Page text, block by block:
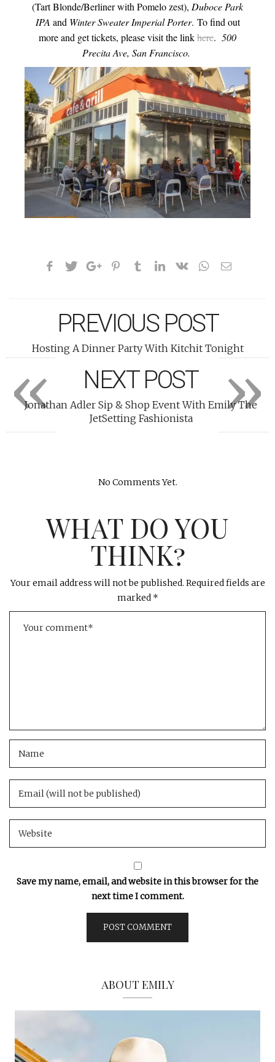
(Tart Blonde/Berliner with Pomelo zest), Duboce Park
IPA and Winter Sweater Imperial Porter. To find out
more and get tickets, please visit the linkhere. 500
Precita Ave, San Francisco.
PREVIOUS POST
Hosting A Dinner Party With Kitchit Tonight
NEXT POST
Jonathan Adler Sip & Shop Event With Emily The
JetSetting Fashionista
No Comments Yet.
WHAT DO YOU
THINK?
Your email address will not be published. Required fields are
marked *
Save my name, email, and website in this browser for the
next time I comment.
ABOUT EMILY
»
«